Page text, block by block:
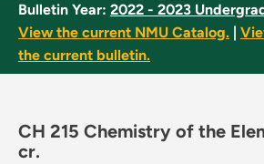
Bulletin Year: 2022 - 2023
View the current NMU Catalog.
the current bulletin.
CH 215 Chemistry of the
cr.